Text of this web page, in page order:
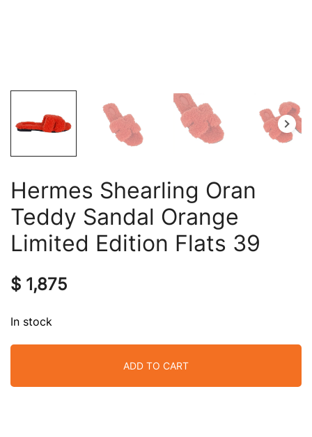
Hermes Shearling Oran
Teddy Sandal Orange
Limited Edition Flats 39
$ 1,875
In stock
ADD TO CART